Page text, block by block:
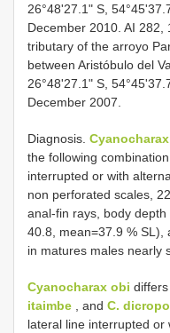
26°48'27.1" S,
December 2010. AI 282,
tributary of the arroyo
between Aristóbulo del
26°48'27.1" S,
December 2007.
Diagnosis.
the following
interrupted or with
non perforated scales,
anal-fin rays, body
40.8, mean=37.9 % SL),
in matures males nearly
Cyanocharax obi
itaimbe , and C.
lateral line interrupted